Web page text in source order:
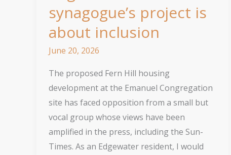
synagogue’s project is
about inclusion
June 20, 2026
The proposed Fern Hill housing
development at the Emanuel Congregation
site has faced opposition from a small but
vocal group whose views have been
amplified in the press, including the Sun-
Times. As an Edgewater resident, I would